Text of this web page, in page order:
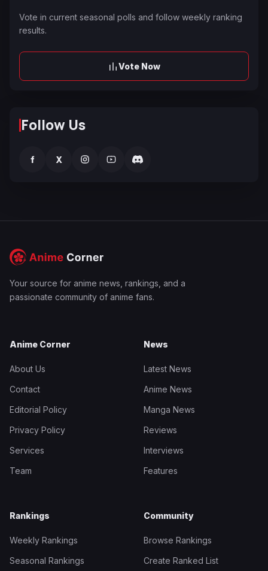
Vote in current seasonal polls and follow weekly ranking
results.
Vote Now
Follow Us
f X
Your source for anime news, rankings, and a
passionate community of anime fans.
Anime Corner
About Us
Contact
Editorial Policy
Privacy Policy
Services
Team
News
Latest News
Anime News
Manga News
Reviews
Interviews
Features
Rankings
Weekly Rankings
Seasonal Rankings
Community
Browse Rankings
Create Ranked List